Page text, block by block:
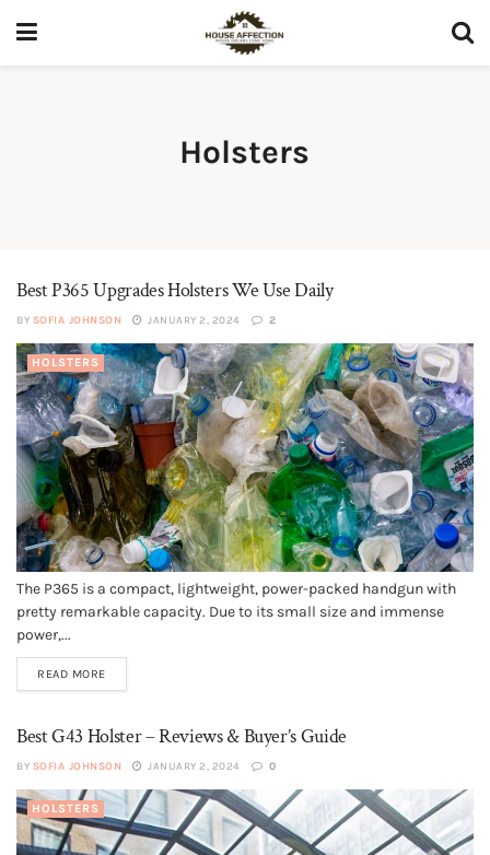
Holsters
Best P365 Upgrades Holsters We Use Daily
BY SOFIA JOHNSON JANUARY 2, 2024 2
HOLSTERS
The P365 is a compact, lightweight, power-packed handgun with
pretty remarkable capacity. Due to its small size and immense
power,...
READ MORE
Best G43 Holster – Reviews & Buyer’s Guide
BY SOFIA JOHNSON JANUARY 2, 2024 0
HOLSTERS